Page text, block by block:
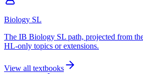
Biology SL
The IB Biology SL path, projected from
HL-only topics or extensions.
View all textbooks